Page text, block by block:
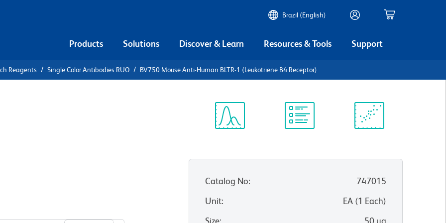
Brazil (English)
Products Solutions Discover & Learn Resources & Tools Support
Reagents Single Color Antibodies RUO BV750 Mouse Anti-Human BLTR-1 (Leukotriene B4 Receptor)
Catalog No:
747015
Unit: EA(1 Each)
Size: 50 µg